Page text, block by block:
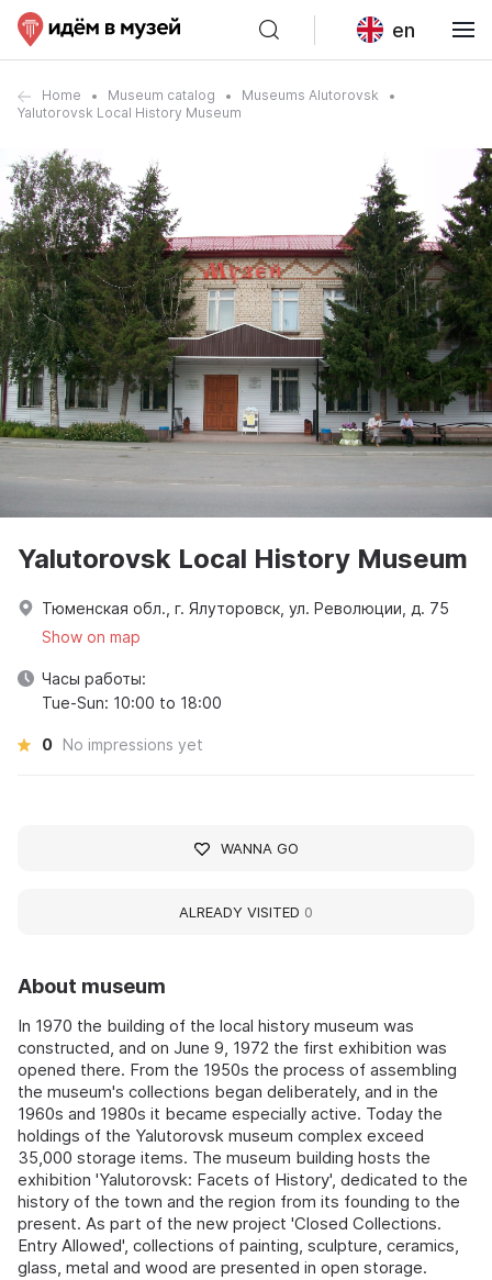
en
Home Museum catalog
Museums Alutorovsk
Yalutorovsk Local History Museum
About museum
In 1970 the building of the local history museum was
constructed, and on June 9, 1972 the first exhibition was
opened there. From the 1950s the process of assembling
the museum's collections began deliberately, and in the
1960s and 1980s it became especially active. Today the
holdings of the Yalutorovsk museum complex exceed
35,000 storage items. The museum building hosts the
exhibition 'Yalutorovsk: Facets of History', dedicated to the
history of the town and the region from its founding to the
present. As part of the new project 'Closed Collections.
Entry Allowed', collections of painting, sculpture, ceramics,
glass, metal and wood are presented in open storage.
Yalutorovsk Local History Museum
Тюменская обл., г. Ялуторовск, ул. Революции, д. 75
Show on map
Часы работы:
Tue-Sun: 10:00 to 18:00
0 No impressions yet
WANNA GO
ALREADY VISITED 0